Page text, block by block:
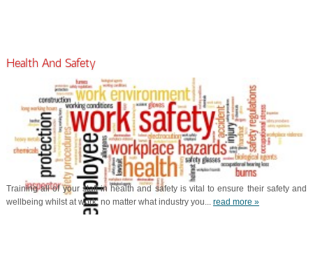
Health And Safety
Training all of your staff in health and safety is vital to ensure their safety and
wellbeing whilst at work; no matter what industry you... read more »